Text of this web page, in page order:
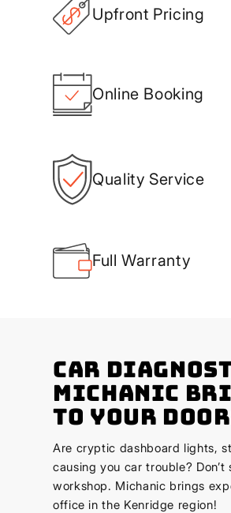
Upfront Pricing
Online Booking
Quality Service
Full Warranty
Car
Michanic
to Your
Are cryptic dashboard lights,
causing you car trouble?
workshop. Michanic brings
office in the Kenridge region!